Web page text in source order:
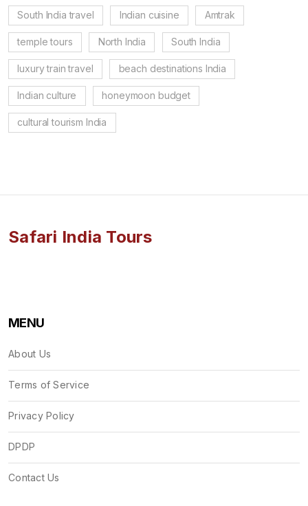
South India travel Indian cuisine Amtrak
temple tours North India South India
luxury train travel beach destinations India
Indian culture honeymoon budget
cultural tourism India
Safari India Tours
MENU
About Us
Terms of Service
Privacy Policy
DPDP
Contact Us